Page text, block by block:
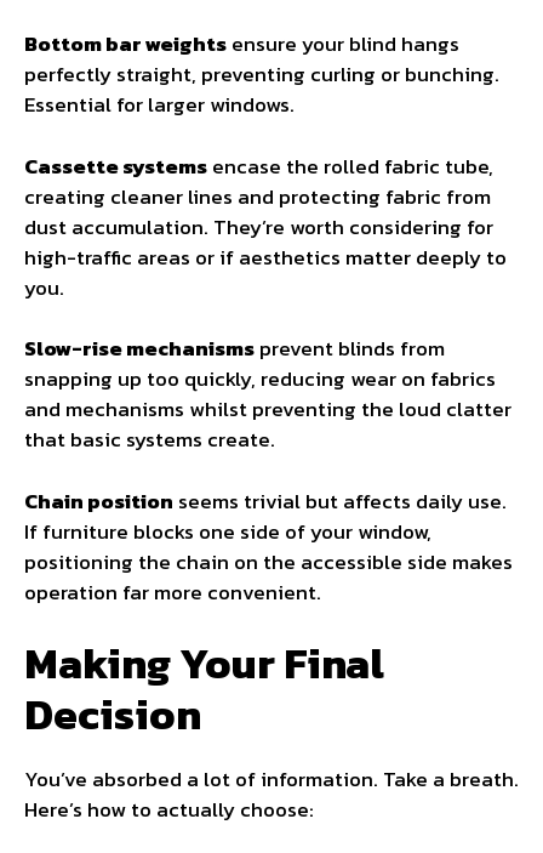
Bottom bar weightsensure your blind hangs
perfectly straight, preventing curling or bunching.
Essential for larger windows.
Cassette systemsencase the rolled fabric tube,
creating cleaner lines and protecting fabric from
dust accumulation. They’re worth considering for
high-traffic areas or if aesthetics matter deeply to
you.
Slow-rise mechanismsprevent blinds from
snapping up too quickly, reducing wear on fabrics
and mechanisms whilst preventing the loud clatter
that basic systems create.
Chain position seems trivial but affects daily use.
If furniture blocks one side of your window,
positioning the chain on the accessible side makes
operation far more convenient.
Making Your Final
Decision
You’ve absorbed a lot of information. Take a breath.
Here’s how to actually choose: